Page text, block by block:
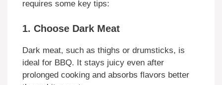
requires some key tips:
1. Choose Dark Meat
Dark meat, such as thighs or drumsticks, is
ideal for BBQ. It stays juicy even after
prolonged cooking and absorbs flavors better